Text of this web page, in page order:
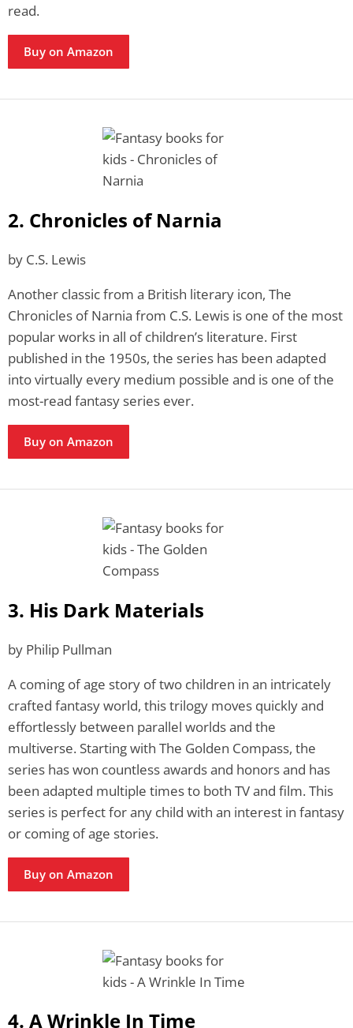
read.
Buy on Amazon
2. Chronicles of Narnia
by C.S. Lewis
Another classic from a British literary icon, The
Chronicles of Narnia from C.S. Lewis is one of the most
popular works in all of children’s literature. First
published in the 1950s, the series has been adapted
into virtually every medium possible and is one of the
most-read fantasy series ever.
Buy on Amazon
3. His Dark Materials
by Philip Pullman
A coming of age story of two children in an intricately
crafted fantasy world, this trilogy moves quickly and
effortlessly between parallel worlds and the
multiverse. Starting with The Golden Compass, the
series has won countless awards and honors and has
been adapted multiple times to both TV and film. This
series is perfect for any child with an interest in fantasy
or coming of age stories.
Buy on Amazon
4. A Wrinkle In Time